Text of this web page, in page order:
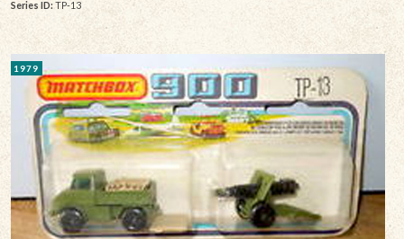
Series ID: TP-13
1979